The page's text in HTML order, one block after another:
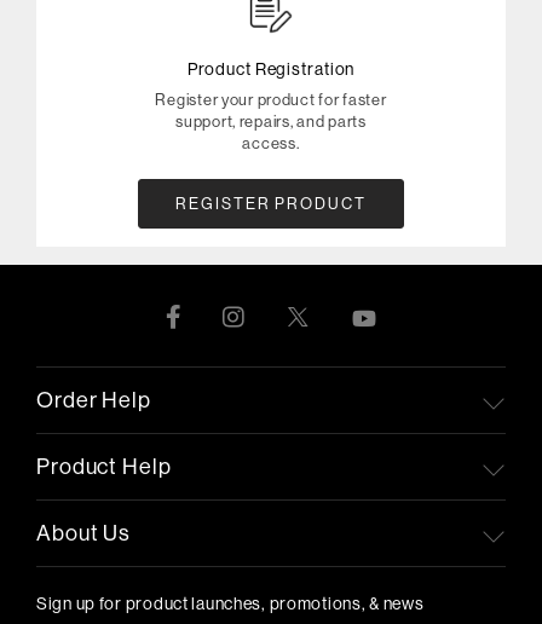
Product Registration
Register your product for faster
support, repairs, and parts
access.
REGISTER PRODUCT
Order Help
Product Help
About Us
Sign up for product launches, promotions, & news